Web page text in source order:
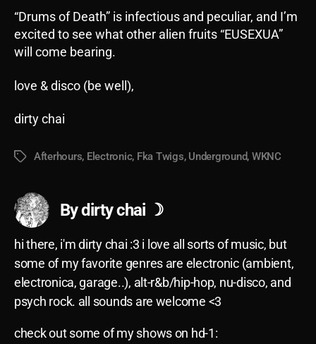
“Drums of Death” is infectious and peculiar, and I’m
excited to see what other alien fruits “EUSEXUA”
will come bearing.
love & disco (be well),
dirty chai
TagsAfterhours, Electronic, Fka Twigs, Underground, WKNC
By dirty chai ☽
hi there, i'm dirty chai :3 i love all sorts of music, but
some of my favorite genres are electronic (ambient,
electronica, garage..), alt-r&b/hip-hop, nu-disco, and
psych rock. all sounds are welcome <3
check out some of my shows on hd-1: